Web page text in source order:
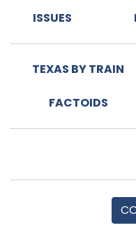
ISSUES
TEXAS BY TRAIN
FACTOIDS